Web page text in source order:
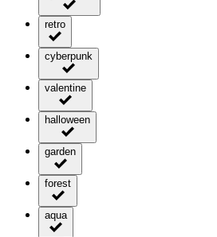
retro
cyberpunk
valentine
halloween
garden
forest
aqua